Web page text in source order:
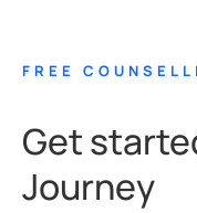
FREE
Get
Journey